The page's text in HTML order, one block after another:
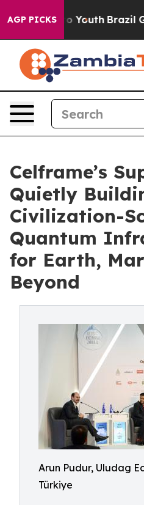
AGP PICKS
to Youth Brazil Gives
Celframe’s
Quietly
Civilization-
Quantum
for Earth,
Beyond
Arun Pudur, Uludag
Türkiye